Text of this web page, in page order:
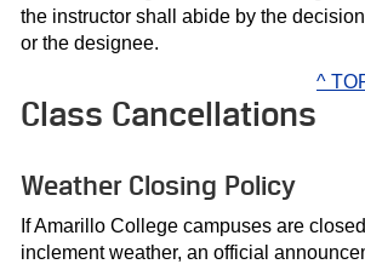
the instructor shall abide by the
or the designee.
Class Cancellations
^
Weather Closing Policy
If Amarillo College campuses are
inclement weather, an official